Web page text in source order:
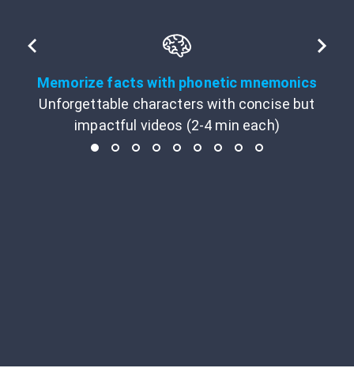
Memorize facts with phonetic mnemonics
Unforgettable characters with concise but
impactful videos (2-4 min each)